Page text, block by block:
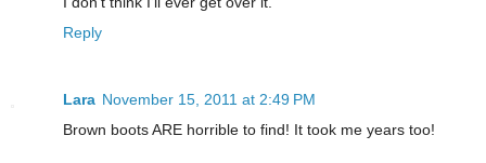
Reply
Lara November 15, 2011 at 2:49 PM
Brown boots ARE horrible to find! It took me years too!